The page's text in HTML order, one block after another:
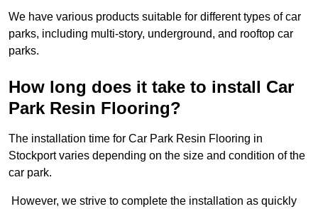
We have various products suitable for different types of car
parks, including multi-story, underground, and rooftop car
parks.
How long does it take to install Car
Park Resin Flooring?
The installation time for Car Park Resin Flooring in
Stockport varies depending on the size and condition of the
car park.
However, we strive to complete the installation as quickly